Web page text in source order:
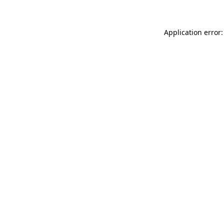
Application